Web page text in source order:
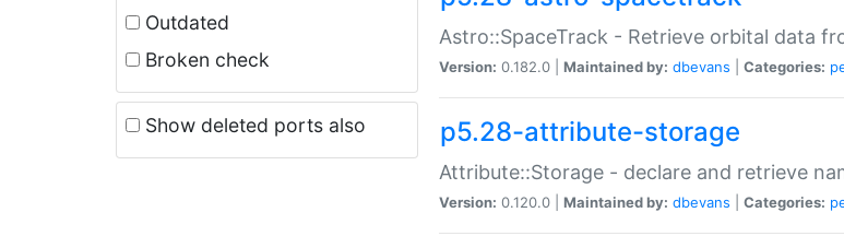
Outdated
Broken check
Show deleted ports also
Astro::SpaceTrack - Retrieve orbital data
Version: 0.182.0 | Maintained by: dbevans Categories:
p5.28-attribute-storage
Attribute::Storage - declare and retrieve
Version: 0.120.0 | Maintained by: dbevans Categories: